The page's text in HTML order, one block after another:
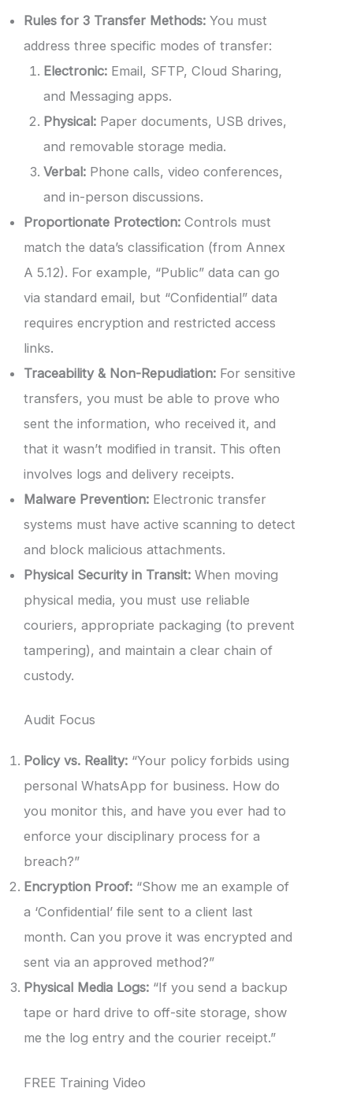
Rules for 3 Transfer Methods: You must
address three specific modes of transfer:
Electronic:Email, SFTP, Cloud Sharing,
and Messaging apps.
Physical:Paper documents, USB drives,
and removable storage media.
Verbal:Phone calls, video conferences,
and in-person discussions.
Proportionate Protection: Controls must
match the data’s classification (from Annex
A 5.12). For example, “Public” data can go
via standard email, but “Confidential” data
requires encryption and restricted access
links.
Traceability & Non-Repudiation: For sensitive
transfers, you must be able to prove who
sent the information, who received it, and
that it wasn’t modified in transit. This often
involves logs and delivery receipts.
Malware Prevention: Electronic transfer
systems must have active scanning to detect
and block malicious attachments.
Physical Security in Transit: When moving
physical media, you must use reliable
couriers, appropriate packaging (to prevent
tampering), and maintain a clear chain of
custody.
Audit Focus
Policy vs. Reality: “Your policy forbids using
personal WhatsApp for business. How do
you monitor this, and have you ever had to
enforce your disciplinary process for a
breach?”
Encryption Proof: “Show me an example of
a ‘Confidential’ file sent to a client last
month. Can you prove it was encrypted and
sent via an approved method?”
Physical Media Logs: “If you send a backup
tape or hard drive to off-site storage, show
me the log entry and the courier receipt.”
FREE Training Video